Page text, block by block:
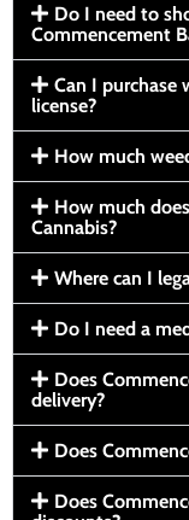
Do I need to
Commencement
Can I purchase
license?
How much
How much
Cannabis?
Where can I
Do I need a
Does
delivery?
Does
Does